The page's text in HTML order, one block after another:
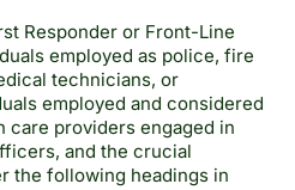
Responder or Front-Line
employed as police, fire
technicians, or
employed and considered
care providers engaged in
and the crucial
the following headings in